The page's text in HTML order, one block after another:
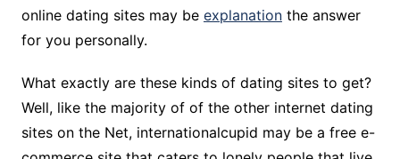
online dating sites may be explanationthe answer
for you personally.
What exactly are these kinds of dating sites to get?
Well, like the majority of of the other internet dating
sites on the Net, internationalcupid may be a free e-